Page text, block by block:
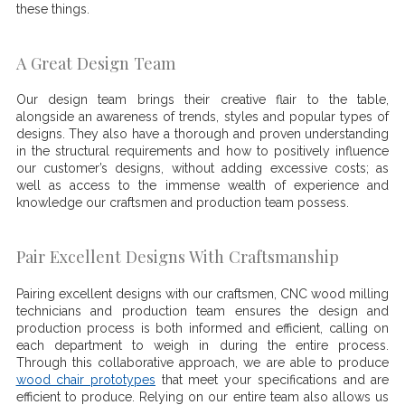
these things.
A Great Design Team
Our design team brings their creative flair to the table,
alongside an awareness of trends, styles and popular types of
designs. They also have a thorough and proven understanding
in the structural requirements and how to positively influence
our customer’s designs, without adding excessive costs; as
well as access to the immense wealth of experience and
knowledge our craftsmen and production team possess.
Pair Excellent Designs With Craftsmanship
Pairing excellent designs with our craftsmen, CNC wood milling
technicians and production team ensures the design and
production process is both informed and efficient, calling on
each department to weigh in during the entire process.
Through this collaborative approach, we are able to produce
wood chair prototypes that meet your specifications and are
efficient to produce. Relying on our entire team also allows us